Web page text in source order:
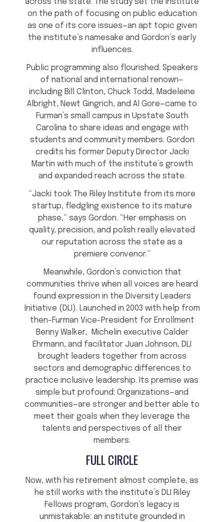
across the state. The study set the institute
on the path of focusing on public education
as one of its core issues—an apt topic given
the institute’s namesake and Gordon’s early
influences.
Public programming also flourished. Speakers
of national and international renown—
including Bill Clinton, Chuck Todd, Madeleine
Albright, Newt Gingrich, and Al Gore—came to
Furman’s small campus in Upstate South
Carolina to share ideas and engage with
students and community members. Gordon
credits his former Deputy Director Jacki
Martin with much of the institute’s growth
and expanded reach across the state.
“Jacki took The Riley Institute from its more
startup, fledgling existence to its mature
phase,” says Gordon. “Her emphasis on
quality, precision, and polish really elevated
our reputation across the state as a
premiere convenor.”
Meanwhile, Gordon’s conviction that
communities thrive when all voices are heard
found expression in the Diversity Leaders
Initiative (DLI). Launched in 2003 with help from
then-Furman Vice-President for Enrollment
Benny Walker, Michelin executive Calder
Ehrmann, and facilitator Juan Johnson, DLI
brought leaders together from across
sectors and demographic differences to
practice inclusive leadership. Its premise was
simple but profound: Organizations—and
communities—are stronger and better able to
meet their goals when they leverage the
talents and perspectives of all their
members.
FULL CIRCLE
Now, with his retirement almost complete, as
he still works with the institute’s DLI Riley
Fellows program, Gordon’s legacy is
unmistakable: an institute grounded in